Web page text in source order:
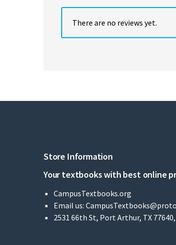
There are no reviews yet.
Store Information
Your textbooks with best online
CampusTextbooks.org
Email us:
2531 66th St, Port Arthur, TX 77640,